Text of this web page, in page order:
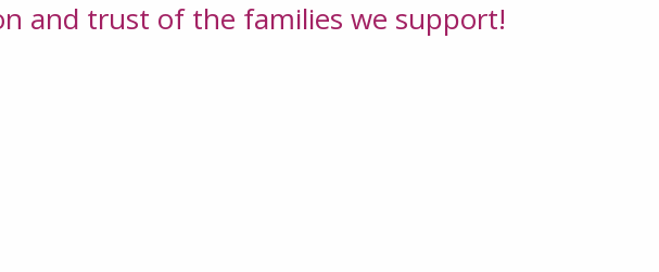
and trust of the families we support!